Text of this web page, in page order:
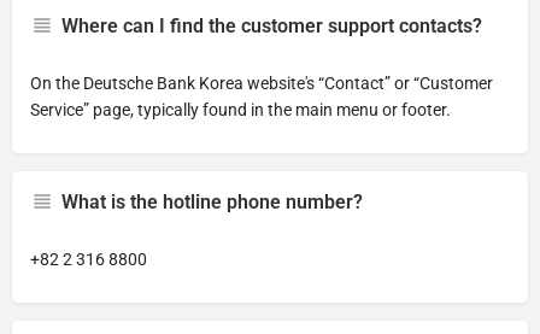
Where can I find the customer support contacts?
On the Deutsche Bank Korea website's “Contact” or “Customer
Service” page, typically found in the main menu or footer.
What is the hotline phone number?
+82 2 316 8800